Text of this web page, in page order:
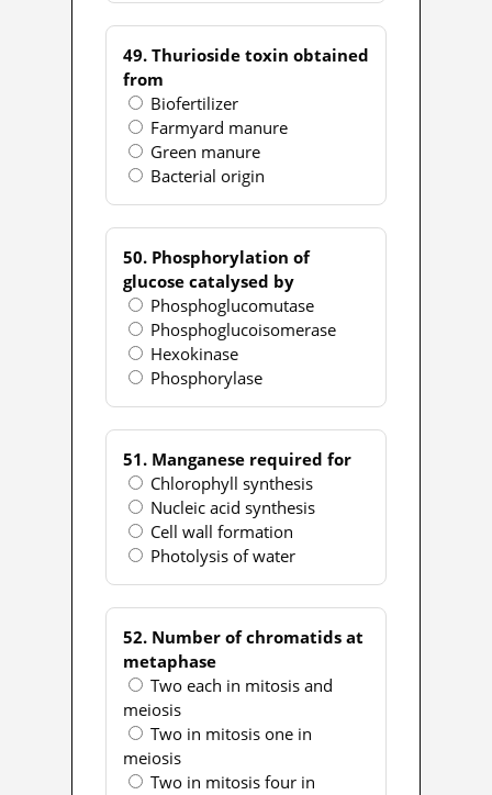
49. Thurioside toxin obtained
from
Biofertilizer
Farmyard manure
Green manure
Bacterial origin
50. Phosphorylation of
glucose catalysed by
Phosphoglucomutase
Phosphoglucoisomerase
Hexokinase
Phosphorylase
51. Manganese required for
Chlorophyll synthesis
Nucleic acid synthesis
Cell wall formation
Photolysis of water
52. Number of chromatids at
metaphase
Two each in mitosis and
meiosis
Two in mitosis one in
meiosis
Two in mitosis four in